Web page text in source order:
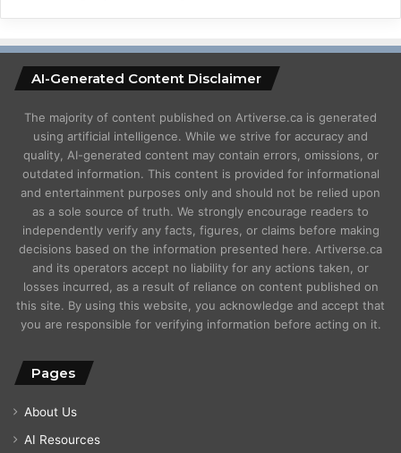
AI-Generated Content Disclaimer
The majority of content published on Artiverse.ca is generated
using artificial intelligence. While we strive for accuracy and
quality, AI-generated content may contain errors, omissions, or
outdated information. This content is provided for informational
and entertainment purposes only and should not be relied upon
as a sole source of truth. We strongly encourage readers to
independently verify any facts, figures, or claims before making
decisions based on the information presented here. Artiverse.ca
and its operators accept no liability for any actions taken, or
losses incurred, as a result of reliance on content published on
this site. By using this website, you acknowledge and accept that
you are responsible for verifying information before acting on it.
Pages
About Us
AI Resources